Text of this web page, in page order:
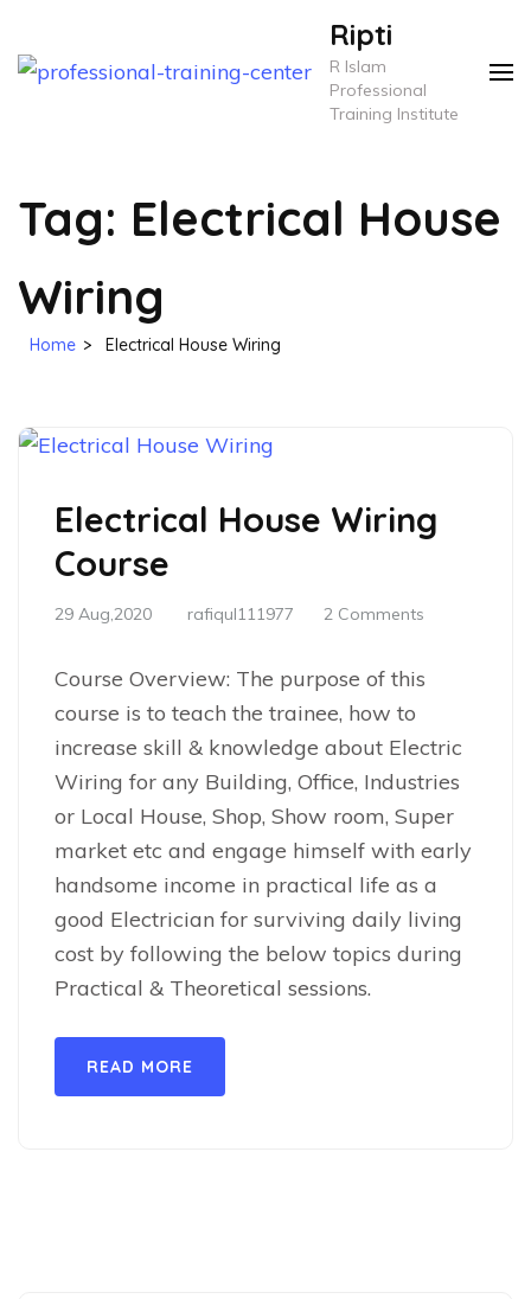
content
Ripti
R Islam
Professional
Training Institute
Tag: Electrical House
Wiring
Home > Electrical House Wiring
Electrical House Wiring
Course
29 Aug,2020 rafiqul111977 2 Comments
Course Overview: The purpose of this
course is to teach the trainee, how to
increase skill & knowledge about Electric
Wiring for any Building, Office, Industries
or Local House, Shop, Show room, Super
market etc and engage himself with early
handsome income in practical life as a
good Electrician for surviving daily living
cost by following the below topics during
Practical & Theoretical sessions.
READ MORE